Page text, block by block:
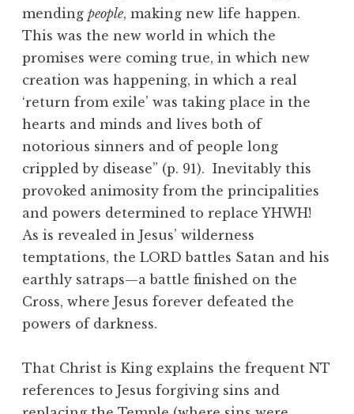
mending people, making new life happen.
This was the new world in which the
promises were coming true, in which new
creation was happening, in which a real
‘return from exile’ was taking place in the
hearts and minds and lives both of
notorious sinners and of people long
crippled by disease” (p. 91). Inevitably this
provoked animosity from the principalities
and powers determined to replace YHWH!
As is revealed in Jesus’ wilderness
temptations, the LORD battles Satan and his
earthly satraps—a battle finished on the
Cross, where Jesus forever defeated the
powers of darkness.
That Christ is King explains the frequent NT
references to Jesus forgiving sins and